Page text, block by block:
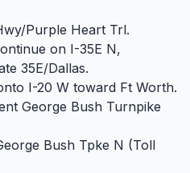
Purple Heart Trl.
on I-35E N,
35E/Dallas.
I-20 W toward Ft Worth.
George Bush Turnpike
Bush Tpke N (Toll